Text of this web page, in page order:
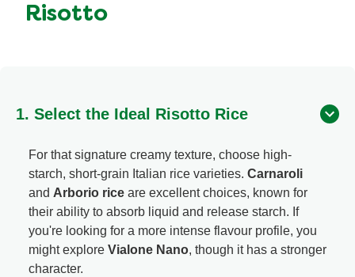
Risotto
1. Select the Ideal Risotto Rice
For that signature creamy texture, choose high-
starch, short-grain Italian rice varieties. Carnaroli
and Arborio rice are excellent choices, known for
their ability to absorb liquid and release starch. If
you're looking for a more intense flavour profile, you
might explore Vialone Nano, though it has a stronger
character.